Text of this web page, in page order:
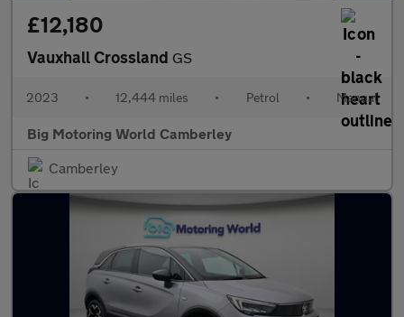
£12,180
Vauxhall Crossland GS
2023 • 12,444 miles • Petrol • Manual
Big Motoring World Camberley
Camberley